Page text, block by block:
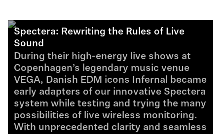
Spectera: Rewriting the Rules of Live
Sound
During their high-energy live shows at
Copenhagen’s legendary music venue
VEGA, Danish EDM icons Infernal became
early adapters of our innovative Spectera
system while testing and trying the many
possibilities of live wireless monitoring.
With unprecedented clarity and seamless